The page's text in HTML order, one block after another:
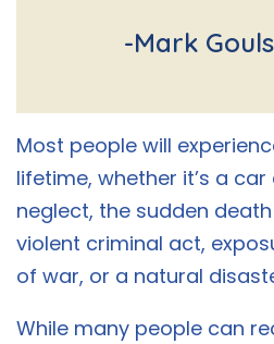
-Mark
Most people will
lifetime, whether it’s a
neglect, the sudden
violent criminal act,
of war, or a natural
While many people can